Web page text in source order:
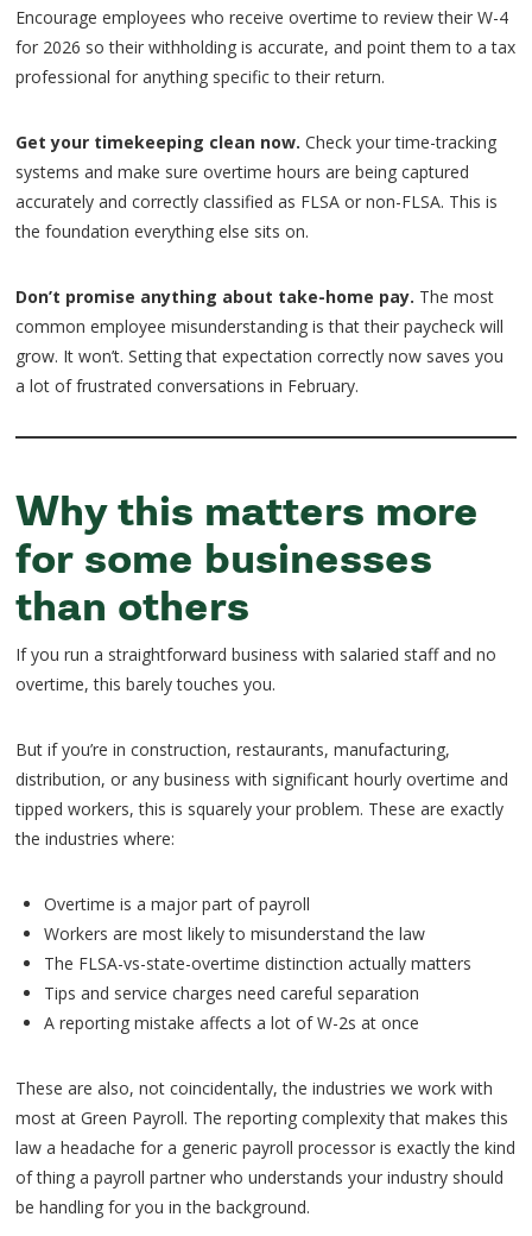
Encourage employees who receive overtime to review their W-4
for 2026 so their withholding is accurate, and point them to a tax
professional for anything specific to their return.
Get your timekeeping clean now. Check your time-tracking
systems and make sure overtime hours are being captured
accurately and correctly classified as FLSA or non-FLSA. This is
the foundation everything else sits on.
Don’t promise anything about take-home pay. The most
common employee misunderstanding is that their paycheck will
grow. It won’t. Setting that expectation correctly now saves you
a lot of frustrated conversations in February.
Why this matters more
for some businesses
than others
If you run a straightforward business with salaried staff and no
overtime, this barely touches you.
But if you’re in construction, restaurants, manufacturing,
distribution, or any business with significant hourly overtime and
tipped workers, this is squarely your problem. These are exactly
the industries where:
Overtime is a major part of payroll
Workers are most likely to misunderstand the law
The FLSA-vs-state-overtime distinction actually matters
Tips and service charges need careful separation
A reporting mistake affects a lot of W-2s at once
These are also, not coincidentally, the industries we work with
most at Green Payroll. The reporting complexity that makes this
law a headache for a generic payroll processor is exactly the kind
of thing a payroll partner who understands your industry should
be handling for you in the background.